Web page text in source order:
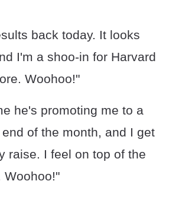
back today. It looks
I'm a shoo-in for Harvard
Woohoo!"
he's promoting me to a
of the month, and I get
raise. I feel on top of the
Woohoo!"